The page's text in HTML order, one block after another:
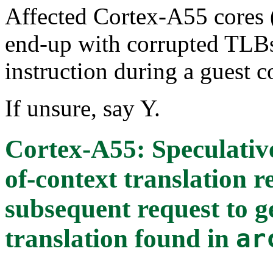
Affected Cortex-A55
end-up with corrupted
instruction during a guest
If unsure, say Y.
Cortex-A55:
of-context translation
subsequent request to
translation found in